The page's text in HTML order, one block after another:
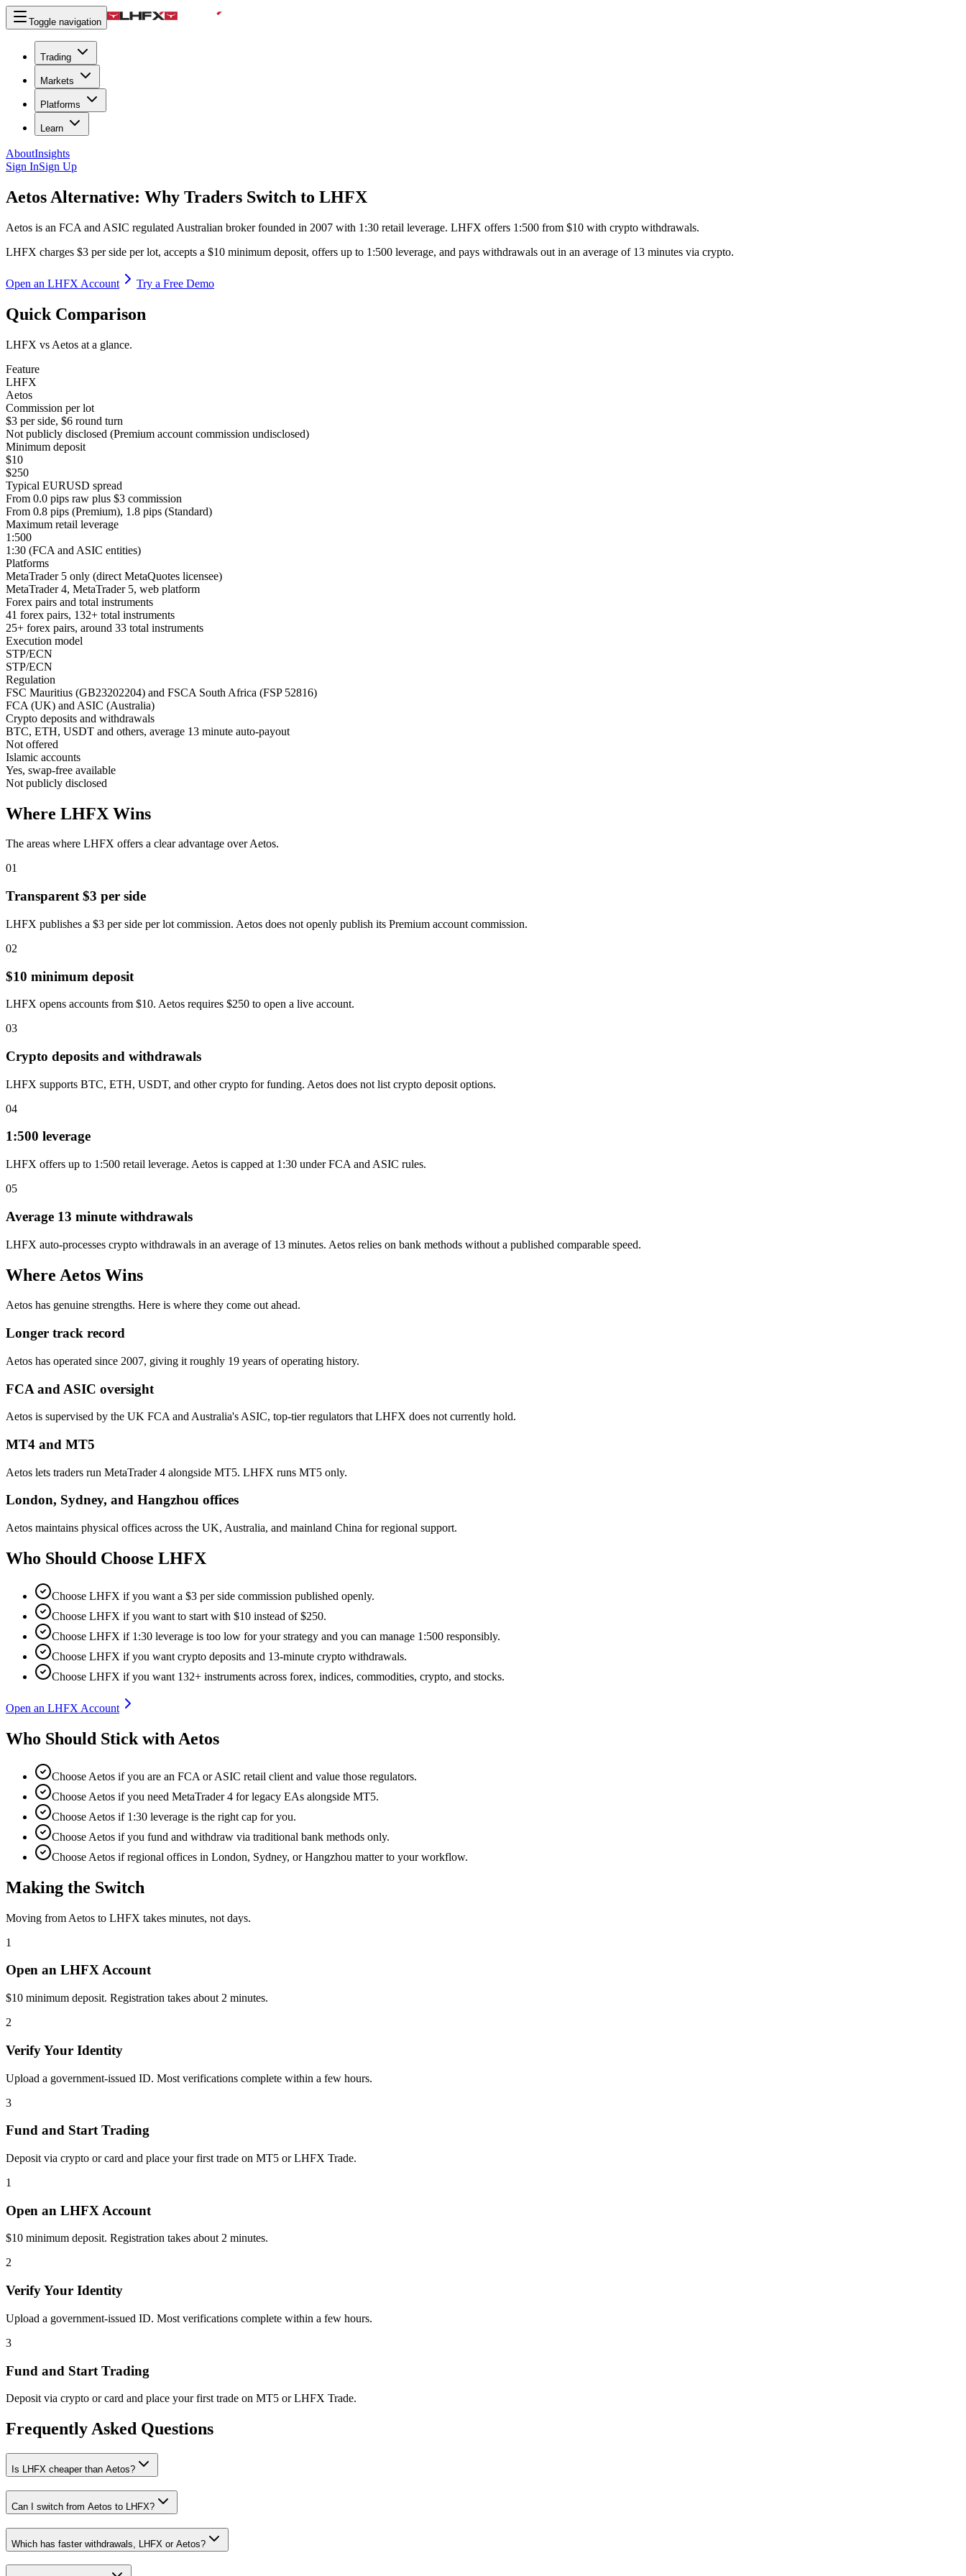
Toggle navigation
Trading
Markets
Platforms
Learn
AboutInsights
Sign InSign Up
Aetos Alternative: Why Traders Switch to LHFX
Aetos is an FCA and ASIC regulated Australian broker founded in 2007 with 1:30 retail leverage. LHFX offers 1:500 from $10 with crypto withdrawals.
LHFX charges $3 per side per lot, accepts a $10 minimum deposit, offers up to 1:500 leverage, and pays withdrawals out in an average of 13 minutes via crypto.
Open an LHFX Account Try a Free Demo
Quick Comparison
LHFX vs Aetos at a glance.
Feature
LHFX
Aetos
Commission per lot
$3 per side, $6 round turn
Not publicly disclosed (Premium account commission undisclosed)
Minimum deposit
$10
$250
Typical EURUSD spread
From 0.0 pips raw plus $3 commission
From 0.8 pips (Premium), 1.8 pips (Standard)
Maximum retail leverage
1:500
1:30 (FCA and ASIC entities)
Platforms
MetaTrader 5 only (direct MetaQuotes licensee)
MetaTrader 4, MetaTrader 5, web platform
Forex pairs and total instruments
41 forex pairs, 132+ total instruments
25+ forex pairs, around 33 total instruments
Execution model
STP/ECN
STP/ECN
Regulation
FSC Mauritius (GB23202204) and FSCA South Africa (FSP 52816)
FCA (UK) and ASIC (Australia)
Crypto deposits and withdrawals
BTC, ETH, USDT and others, average 13 minute auto-payout
Not offered
Islamic accounts
Yes, swap-free available
Not publicly disclosed
Where LHFX Wins
The areas where LHFX offers a clear advantage over Aetos.
01
Transparent $3 per side
LHFX publishes a $3 per side per lot commission. Aetos does not openly publish its Premium account commission.
02
$10 minimum deposit
LHFX opens accounts from $10. Aetos requires $250 to open a live account.
03
Crypto deposits and withdrawals
LHFX supports BTC, ETH, USDT, and other crypto for funding. Aetos does not list crypto deposit options.
04
1:500 leverage
LHFX offers up to 1:500 retail leverage. Aetos is capped at 1:30 under FCA and ASIC rules.
05
Average 13 minute withdrawals
LHFX auto-processes crypto withdrawals in an average of 13 minutes. Aetos relies on bank methods without a published comparable speed.
Where Aetos Wins
Aetos has genuine strengths. Here is where they come out ahead.
Longer track record
Aetos has operated since 2007, giving it roughly 19 years of operating history.
FCA and ASIC oversight
Aetos is supervised by the UK FCA and Australia's ASIC, top-tier regulators that LHFX does not currently hold.
MT4 and MT5
Aetos lets traders run MetaTrader 4 alongside MT5. LHFX runs MT5 only.
London, Sydney, and Hangzhou offices
Aetos maintains physical offices across the UK, Australia, and mainland China for regional support.
Who Should Choose LHFX
Choose LHFX if you want a $3 per side commission published openly.
Choose LHFX if you want to start with $10 instead of $250.
Choose LHFX if 1:30 leverage is too low for your strategy and you can manage 1:500 responsibly.
Choose LHFX if you want crypto deposits and 13-minute crypto withdrawals.
Choose LHFX if you want 132+ instruments across forex, indices, commodities, crypto, and stocks.
Open an LHFX Account
Who Should Stick with Aetos
Choose Aetos if you are an FCA or ASIC retail client and value those regulators.
Choose Aetos if you need MetaTrader 4 for legacy EAs alongside MT5.
Choose Aetos if 1:30 leverage is the right cap for you.
Choose Aetos if you fund and withdraw via traditional bank methods only.
Choose Aetos if regional offices in London, Sydney, or Hangzhou matter to your workflow.
Making the Switch
Moving from Aetos to LHFX takes minutes, not days.
1
Open an LHFX Account
$10 minimum deposit. Registration takes about 2 minutes.
2
Verify Your Identity
Upload a government-issued ID. Most verifications complete within a few hours.
3
Fund and Start Trading
Deposit via crypto or card and place your first trade on MT5 or LHFX Trade.
1
Open an LHFX Account
$10 minimum deposit. Registration takes about 2 minutes.
2
Verify Your Identity
Upload a government-issued ID. Most verifications complete within a few hours.
3
Fund and Start Trading
Deposit via crypto or card and place your first trade on MT5 or LHFX Trade.
Frequently Asked Questions
Is LHFX cheaper than Aetos?
Can I switch from Aetos to LHFX?
Which has faster withdrawals, LHFX or Aetos?